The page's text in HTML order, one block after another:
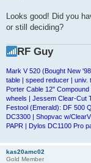
Looks good! Did you
or still deciding?
RF Guy
Mark V 520 (Bought New
table | speed reducer | univ.
Porter Cable 12"
wheels | Jessem Clear-Cut
Festool (Emerald): DF 500
DC3300 | Shopvac w/
PAPR | Dylos DC1100 Pro
kas20amc02
Gold Member